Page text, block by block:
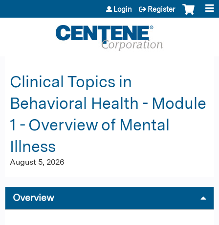
Jump to content
Login Register
Clinical Topics in
Behavioral Health - Module
1 - Overview of Mental
Illness
August 5, 2026
Overview